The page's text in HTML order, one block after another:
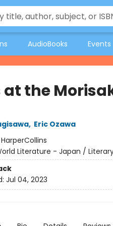
AudioBooks Events
at the
, Eric Ozawa
HarperCollins
Literature - Japan /
Jul 04, 2023